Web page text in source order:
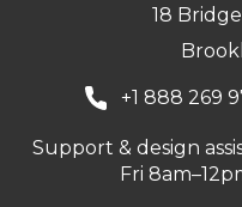
18
+1 888 269
Support & design
Fri